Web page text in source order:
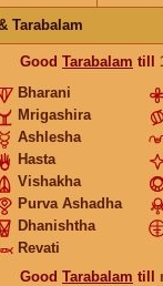
Tarabalam
Good Tarabalam till
Bharani
Mrigashira
Ashlesha
Hasta
Vishakha
Purva Ashadha
Dhanishtha
Revati
Good Tarabalam till